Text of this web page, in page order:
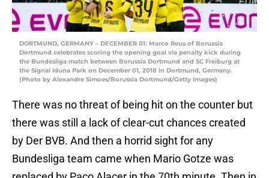
DORTMUND, GERMANY – DECEMBER 01: Marco Reus of Borussia
Dortmund celebrates scoring the opening goal via penalty kick during
the Bundesliga match between Borussia Dortmund and SC Freiburg at
the Signal Iduna Park on December 01, 2018 in Dortmund, Germany.
(Photo by Alexandre Simoes/Borussia Dortmund/Getty Images)
There was no threat of being hit on the counter but
there was still a lack of clear-cut chances created
by Der BVB. And then a horrid sight for any
Bundesliga team came when Mario Gotze was